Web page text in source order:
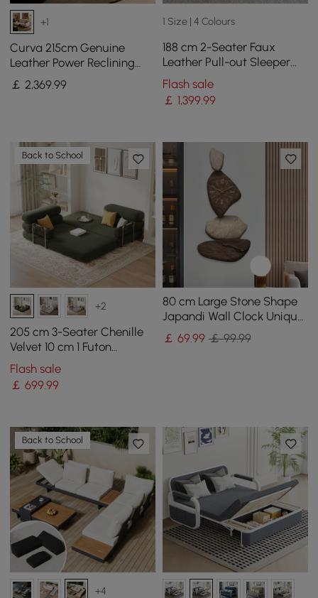
+1
Curva 215cm Genuine
Leather Power Reclining
Sofa with Adjustable
Headrest
￡ 2,369.99
1 Size | 4 Colours
188 cm 2-Seater Faux
Leather Pull-out Sleeper
Sofa with Storage and
Side Pockets
Flash sale
￡ 1,399.99
Back to School
+2
205 cm 3-Seater Chenille
Velvet 10 cm 1 Futon
Convertible Sleeper Sofa
Flash sale
￡699.99
80 cm Large Stone Shape
Japandi Wall Clock Unique
Irregular Home Decor Art
Living Room
￡ 69.99 ￡ 99.99
Back to School
+4